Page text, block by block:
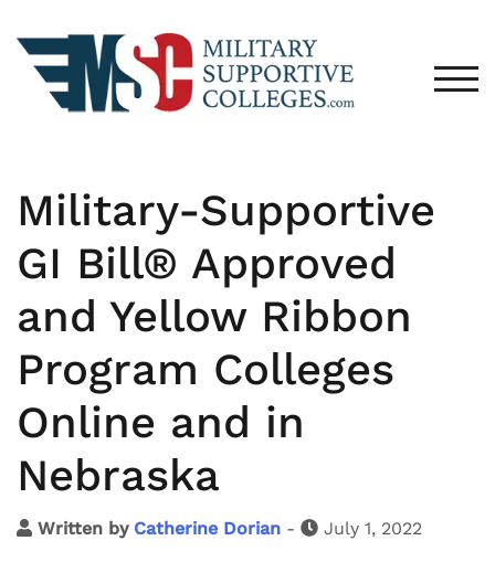
Military-Supportive
GI Bill® Approved
and Yellow Ribbon
Program Colleges
Online and in
Nebraska
Written by Catherine Dorian - July 1, 2022